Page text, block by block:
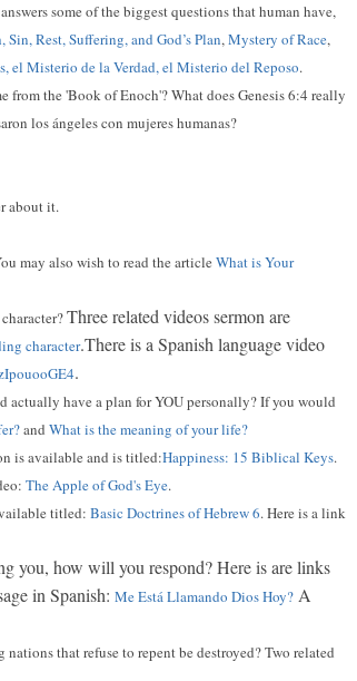
some of the biggest questions that human have,
Rest, Suffering, and God’s Plan,Mystery of Race,
el Misterio de la Verdad, el Misterio del Reposo.
the 'Book of Enoch'? What does Genesis 6:4 really
los ángeles con mujeres humanas?
about it.
may also wish to read the article What is Your
Three related videos sermon are
character.There is a Spanish language video
.
actually have a plan for YOU personally? If you would
and What is the meaning of your life?
is available and is titled:Happiness: 15 Biblical Keys.
The Apple of God's Eye.
titled: Basic Doctrines of Hebrew 6. Here is a link
you, how will you respond? Here is are links
in Spanish: Me Está Llamando Dios Hoy? A
that refuse to repent be destroyed? Two related